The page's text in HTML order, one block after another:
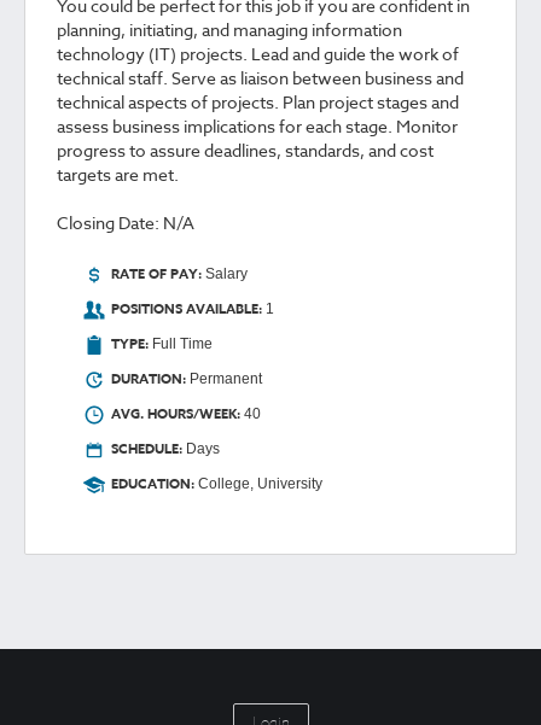
You could be perfect for this job if you are confident in
planning, initiating, and managing information
technology (IT) projects. Lead and guide the work of
technical staff. Serve as liaison between business and
technical aspects of projects. Plan project stages and
assess business implications for each stage. Monitor
progress to assure deadlines, standards, and cost
targets are met.
Closing Date: N/A
RATE OF PAY: Salary
POSITIONS AVAILABLE: 1
TYPE: Full Time
DURATION: Permanent
AVG. HOURS/WEEK: 40
SCHEDULE: Days
EDUCATION: College, University